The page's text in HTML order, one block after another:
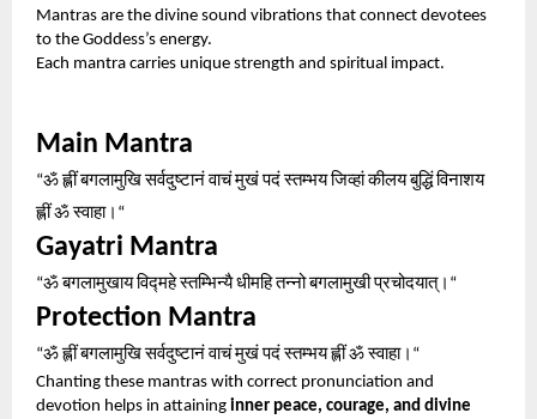
Mantras are the divine sound vibrations that connect devotees
to the Goddess’s energy.
Each mantra carries unique strength and spiritual impact.
Main Mantra
“ॐह्लींबगलामुखिसर्वदुष्टानंवाचंमुखंपदंस्तम्भयजिव्हांकीलयबुद्धिंविनाशय
ह्लींॐस्वाहा। “
Gayatri Mantra
“ॐबगलामुखायविद्महेस्तम्भिन्यैधीमहितन्नोबगलामुखीप्रचोदयात्। “
Protection Mantra
“ॐह्लींबगलामुखिसर्वदुष्टानंवाचंमुखंपदंस्तम्भयह्लींॐस्वाहा। “
Chanting these mantras with correct pronunciation and
devotion helps in attaining inner peace, courage, and divine